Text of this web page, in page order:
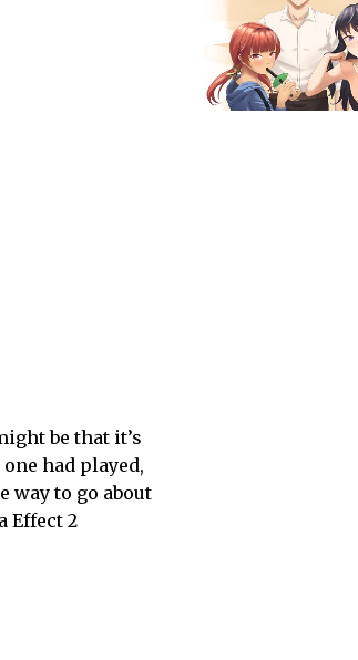
be that it’s
had played,
way to go about
Effect 2